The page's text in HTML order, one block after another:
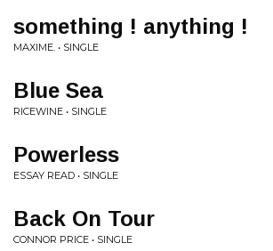
something ! anything !
MAXIME. • SINGLE
Blue Sea
RICEWINE • SINGLE
Powerless
ESSAY READ • SINGLE
Back On Tour
CONNOR PRICE • SINGLE